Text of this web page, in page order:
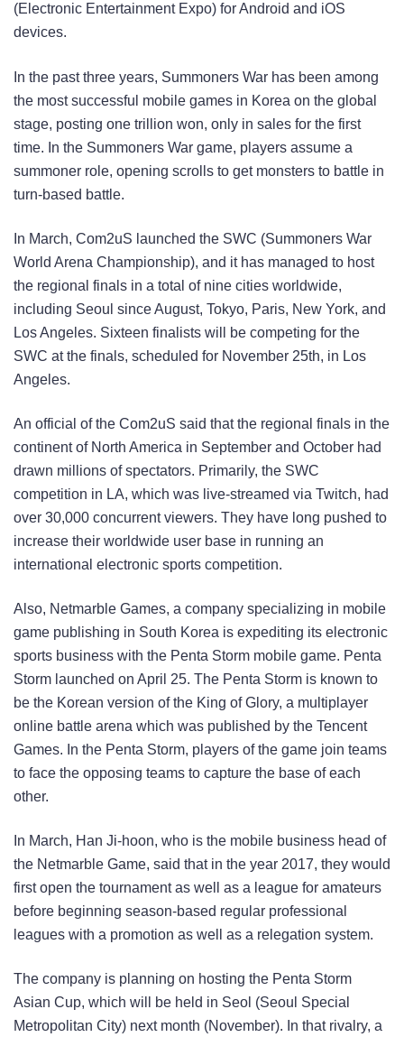
(Electronic Entertainment Expo) for Android and iOS
devices.
In the past three years, Summoners War has been among
the most successful mobile games in Korea on the global
stage, posting one trillion won, only in sales for the first
time. In the Summoners War game, players assume a
summoner role, opening scrolls to get monsters to battle in
turn-based battle.
In March, Com2uS launched the SWC (Summoners War
World Arena Championship), and it has managed to host
the regional finals in a total of nine cities worldwide,
including Seoul since August, Tokyo, Paris, New York, and
Los Angeles. Sixteen finalists will be competing for the
SWC at the finals, scheduled for November 25th, in Los
Angeles.
An official of the Com2uS said that the regional finals in the
continent of North America in September and October had
drawn millions of spectators. Primarily, the SWC
competition in LA, which was live-streamed via Twitch, had
over 30,000 concurrent viewers. They have long pushed to
increase their worldwide user base in running an
international electronic sports competition.
Also, Netmarble Games, a company specializing in mobile
game publishing in South Korea is expediting its electronic
sports business with the Penta Storm mobile game. Penta
Storm launched on April 25. The Penta Storm is known to
be the Korean version of the King of Glory, a multiplayer
online battle arena which was published by the Tencent
Games. In the Penta Storm, players of the game join teams
to face the opposing teams to capture the base of each
other.
In March, Han Ji-hoon, who is the mobile business head of
the Netmarble Game, said that in the year 2017, they would
first open the tournament as well as a league for amateurs
before beginning season-based regular professional
leagues with a promotion as well as a relegation system.
The company is planning on hosting the Penta Storm
Asian Cup, which will be held in Seol (Seoul Special
Metropolitan City) next month (November). In that rivalry, a